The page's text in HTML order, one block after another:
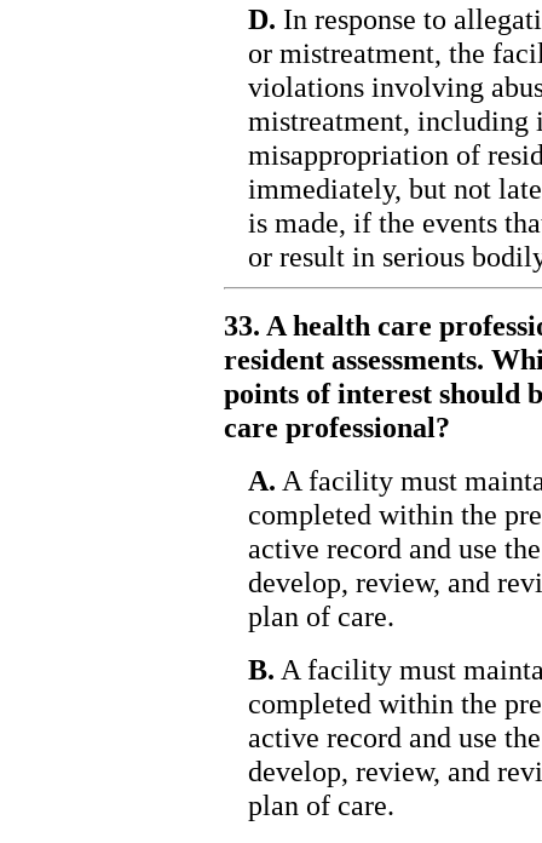
D. In response to
or mistreatment, the
violations involving
mistreatment, including
misappropriation of
immediately, but not
is made, if the events
or result in serious
33. A health care
resident assessments.
points of interest should
care professional?
A. A facility must
completed within the
active record and use
develop, review, and
plan of care.
B. A facility must
completed within the
active record and use
develop, review, and
plan of care.